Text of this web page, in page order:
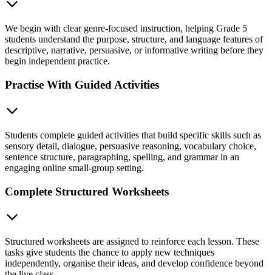
We begin with clear genre-focused instruction, helping Grade 5
students understand the purpose, structure, and language features of
descriptive, narrative, persuasive, or informative writing before they
begin independent practice.
Practise With Guided Activities
Students complete guided activities that build specific skills such as
sensory detail, dialogue, persuasive reasoning, vocabulary choice,
sentence structure, paragraphing, spelling, and grammar in an
engaging online small-group setting.
Complete Structured Worksheets
Structured worksheets are assigned to reinforce each lesson. These
tasks give students the chance to apply new techniques
independently, organise their ideas, and develop confidence beyond